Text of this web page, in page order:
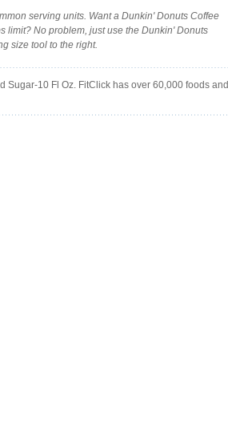
serving units. Want a Dunkin' Donuts Coffee
limit? No problem, just use the Dunkin' Donuts
size tool to the right.
Sugar-10 Fl Oz. FitClick has over 60,000 foods and